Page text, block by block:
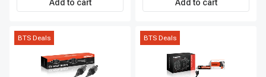
Add to cart Add to cart
BTS Deals BTS Deals